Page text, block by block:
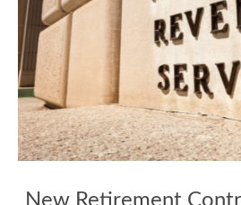
New Retirement